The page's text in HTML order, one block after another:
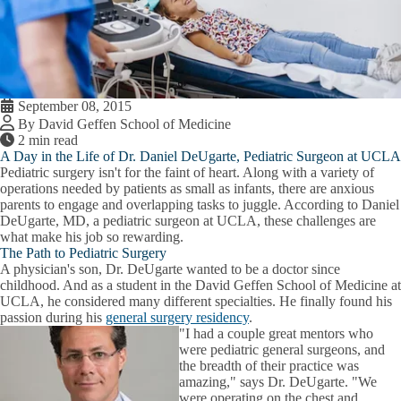
September 08, 2015
By David Geffen School of Medicine
2 min read
A Day in the Life of Dr. Daniel DeUgarte, Pediatric Surgeon at UCLA
Pediatric surgery isn't for the faint of heart. Along with a variety of
operations needed by patients as small as infants, there are anxious
parents to engage and overlapping tasks to juggle. According to Daniel
DeUgarte, MD, a pediatric surgeon at UCLA, these challenges are
what make his job so rewarding.
The Path to Pediatric Surgery
A physician's son, Dr. DeUgarte wanted to be a doctor since
childhood. And as a student in the David Geffen School of Medicine at
UCLA, he considered many different specialties. He finally found his
passion during his general surgery residency.
"I had a couple great mentors who
were pediatric general surgeons, and
the breadth of their practice was
amazing," says Dr. DeUgarte. "We
were operating on the chest and